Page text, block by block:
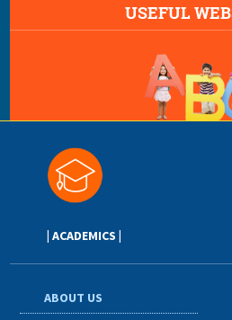
USEFUL
| ACADEMICS |
ABOUT US